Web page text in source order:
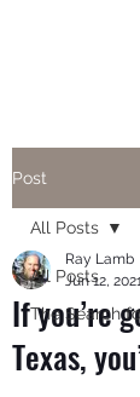
Post
All Posts
The Search
All Posts
If you’re
Texas,
Ray Lamb
Jun 12,